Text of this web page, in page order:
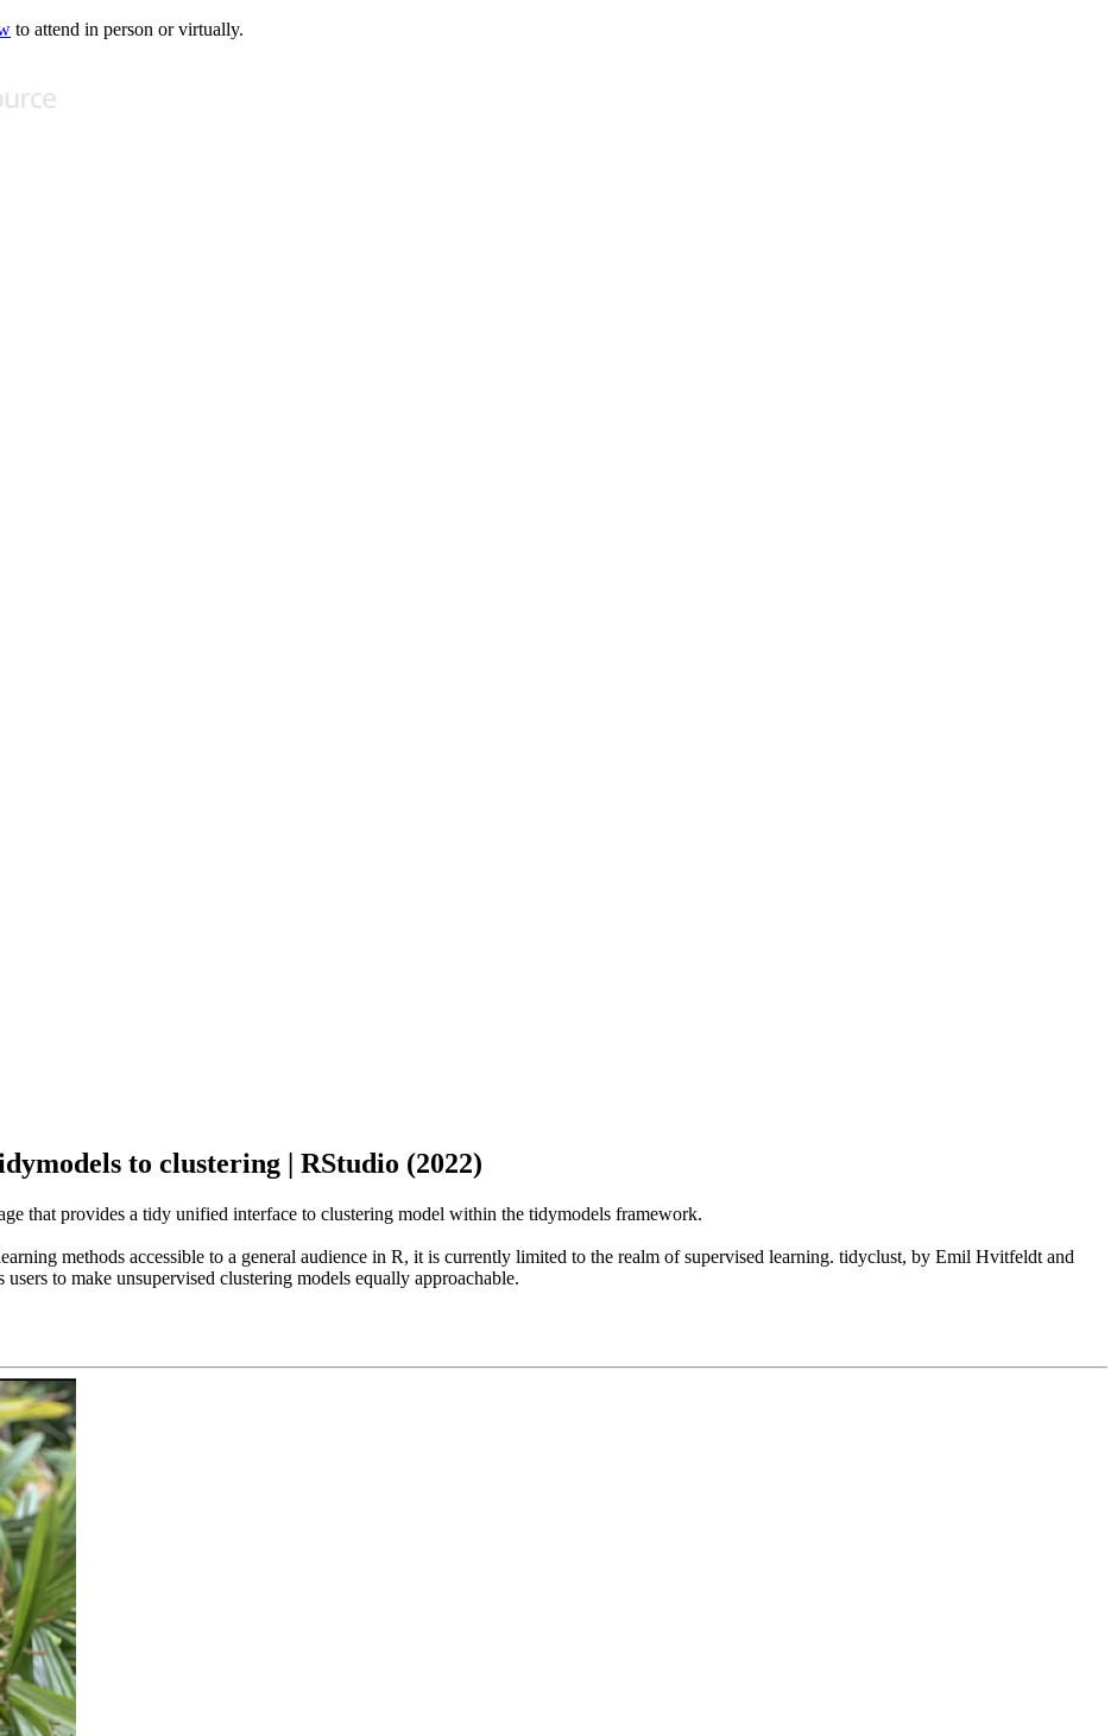
to attend in person or virtually.
to clustering | RStudio (2022)
that provides a tidy unified interface to clustering model within the tidymodels framework.
methods accessible to a general audience in R, it is currently limited to the realm of supervised learning. tidyclust, by Emil Hvitfeldt and
to make unsupervised clustering models equally approachable.